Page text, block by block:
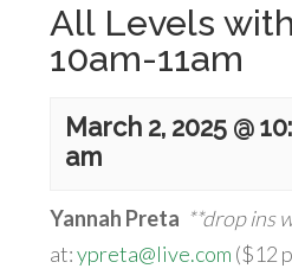
All Levels
10am-11am
March 2, 2025 @
am
Yannah Preta **drop ins
at:ypreta@live.com ($12